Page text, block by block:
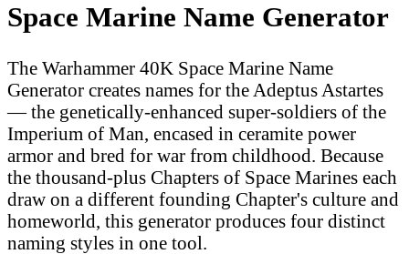
Space Marine Name Generator
The Warhammer 40K Space Marine Name
Generator creates names for the Adeptus Astartes
— the genetically-enhanced super-soldiers of the
Imperium of Man, encased in ceramite power
armor and bred for war from childhood. Because
the thousand-plus Chapters of Space Marines each
draw on a different founding Chapter's culture and
homeworld, this generator produces four distinct
naming styles in one tool.